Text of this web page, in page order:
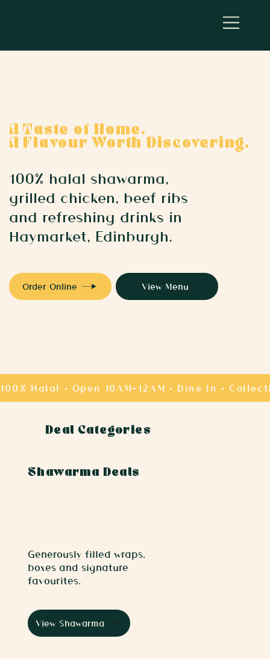
A Taste of Home.
A Flavour Worth Discovering.
100% halal shawarma,
grilled chicken, beef ribs
and refreshing drinks in
Haymarket, Edinburgh.
Order Online View Menu
Deal Categories
Shawarma Deals
Generously filled wraps,
boxes and signature
favourites.
View Shawarma